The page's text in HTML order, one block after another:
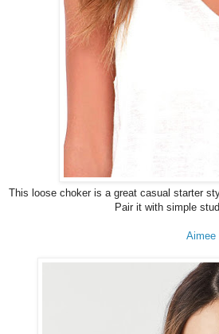
This loose choker is a great casual starter
Pair it with simple
Aimee